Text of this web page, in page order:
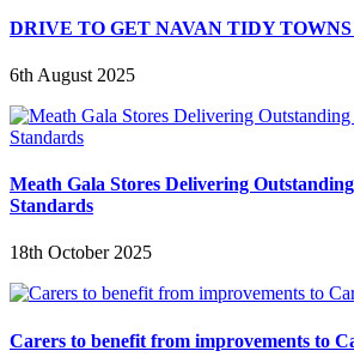
DRIVE TO GET NAVAN TIDY
6th August 2025
Meath Gala Stores Delivering
Standards
18th October 2025
Carers to benefit from improvements to